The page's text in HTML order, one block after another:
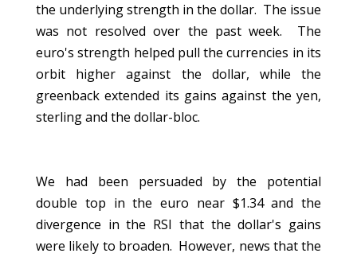
the underlying strength in the dollar. The issue
was not resolved over the past week. The
euro's strength helped pull the currencies in its
orbit higher against the dollar, while the
greenback extended its gains against the yen,
sterling and the dollar-bloc.
We had been persuaded by the potential
double top in the euro near $1.34 and the
divergence in the RSI that the dollar's gains
were likely to broaden. However, news that the